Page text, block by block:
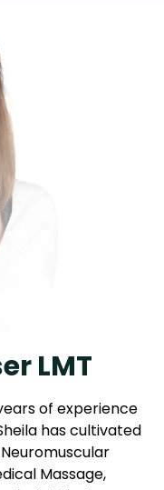
LMT
of experience
has cultivated
Massage,